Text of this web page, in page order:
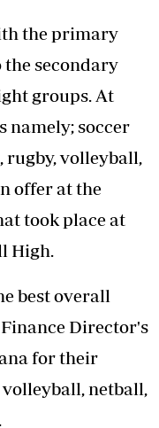
the primary
the secondary
groups. At
namely; soccer
rugby, volleyball,
offer at the
took place at
High.
best overall
Director's
for their
netball,